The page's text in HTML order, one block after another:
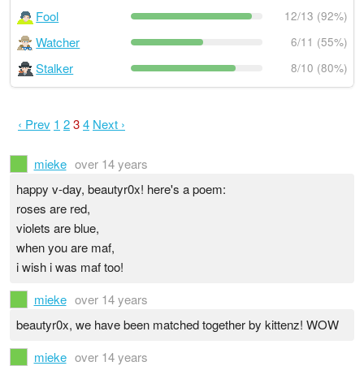
Fool 12/13 (92%)
Watcher 6/11 (55%)
Stalker 8/10 (80%)
‹ Prev 1 234 Next ›
mieke over 14 years
happy v-day, beautyr0x! here's a poem:
roses are red,
violets are blue,
when you are maf,
i wish i was maf too!
mieke over 14 years
beautyr0x, we have been matched together by kittenz! WOW
mieke over 14 years